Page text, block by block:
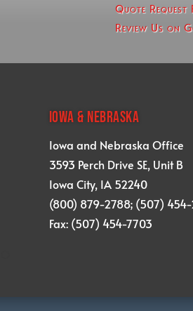
Quote Request
Review Us on
IOWA & NEBRASKA
Iowa and Nebraska Office
3593 Perch Drive SE, Unit B
Iowa City, IA 52240
(800) 879-2788; (507)
Fax: (507) 454-7703